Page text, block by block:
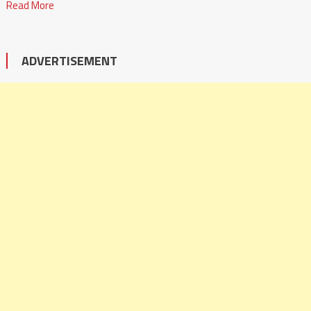
Read More
ADVERTISEMENT